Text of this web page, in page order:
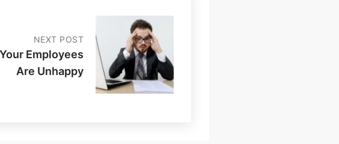
NEXT POST
Employees
Are Unhappy